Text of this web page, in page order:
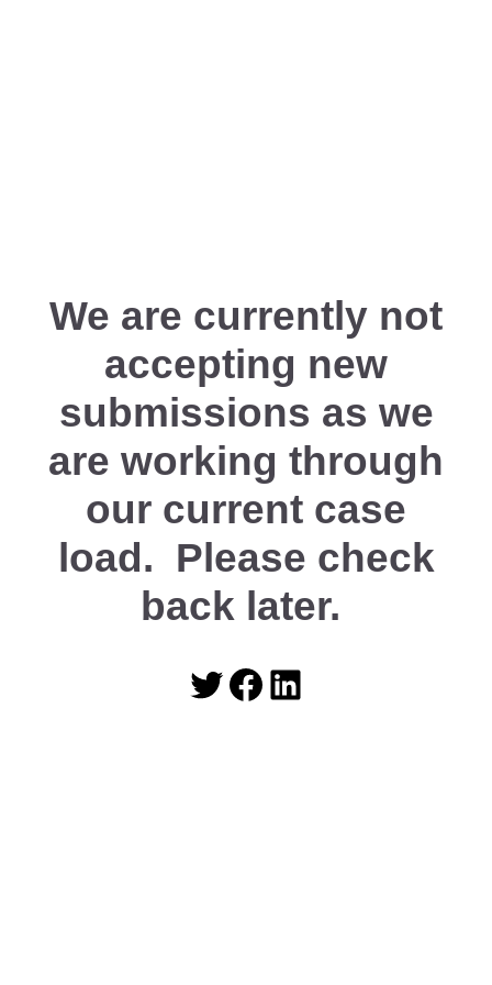
We are currently not
accepting new
submissions as we
are working through
our current case
load. Please check
back later.
Twitter
Facebook
LinkedIn